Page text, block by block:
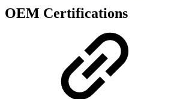
OEM Certifications